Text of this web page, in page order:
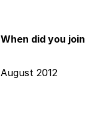
When did you
August 2012